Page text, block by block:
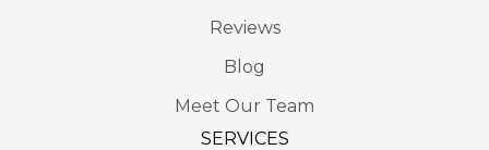
Reviews
Blog
Meet Our Team
SERVICES